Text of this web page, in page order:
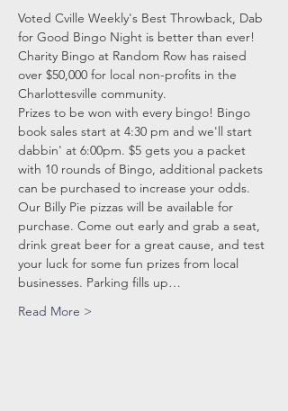
Voted Cville Weekly's Best Throwback, Dab
for Good Bingo Night is better than ever!
Charity Bingo at Random Row has raised
over $50,000 for local non-profits in the
Charlottesville community.
Prizes to be won with every bingo! Bingo
book sales start at 4:30 pm and we'll start
dabbin' at 6:00pm. $5 gets you a packet
with 10 rounds of Bingo, additional packets
can be purchased to increase your odds.
Our Billy Pie pizzas will be available for
purchase. Come out early and grab a seat,
drink great beer for a great cause, and test
your luck for some fun prizes from local
businesses. Parking fills up…
Read More >